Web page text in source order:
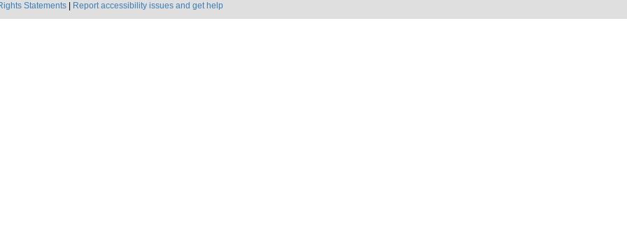
Statements Report accessibility issues and get help